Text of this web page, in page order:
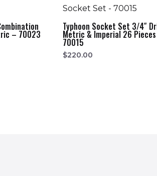
– 70023
Typhoon Socket Set 3/4″
Metric & Imperial 26
70015
$220.00